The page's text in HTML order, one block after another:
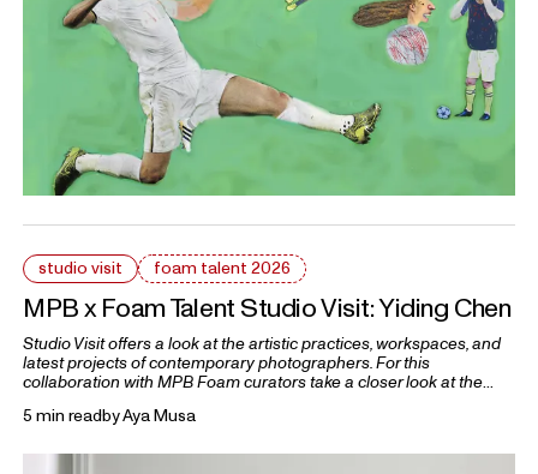
studio visit foam talent 2026
MPB x Foam Talent Studio Visit: Yiding Chen
Studio Visit offers a look at the artistic practices, workspaces, and
latest projects of contemporary photographers. For this
collaboration with MPB Foam curators take a closer look at the
5 min readbyAya Musa